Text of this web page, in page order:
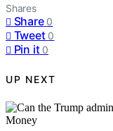
Shares
Share 0
Tweet 0
Pin it 0
UP NEXT